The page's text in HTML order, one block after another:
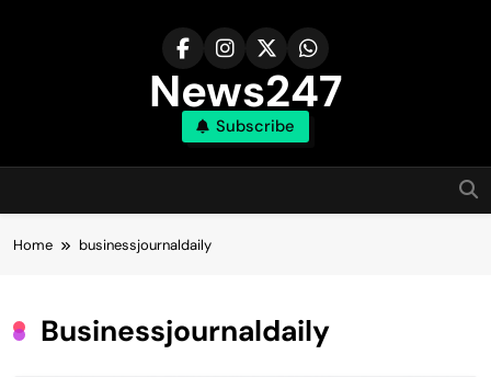
News247
Subscribe
Home businessjournaldaily
Businessjournaldaily